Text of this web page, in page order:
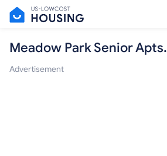
Meadow Park Senior Apts.
Advertisement